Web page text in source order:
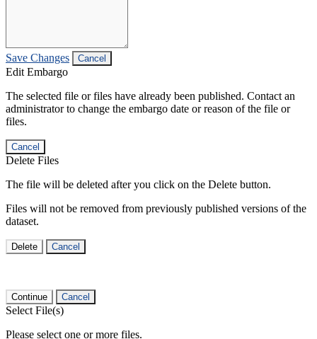
Save Changes Cancel
Edit Embargo
The selected file or files have already been published. Contact an
administrator to change the embargo date or reason of the file or
files.
Cancel
Delete Files
The file will be deleted after you click on the Delete button.
Files will not be removed from previously published versions of the
dataset.
Delete Cancel
Continue Cancel
Select File(s)
Please select one or more files.